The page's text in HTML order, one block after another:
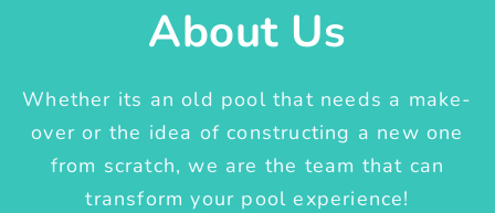
About Us
Whether its an old pool that needs a make-
over or the idea of constructing a new one
from scratch, we are the team that can
transform your pool experience!